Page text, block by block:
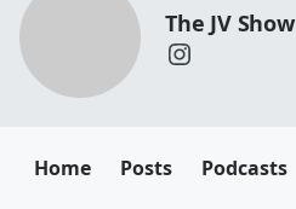
The JV Show
Home Posts Podcasts